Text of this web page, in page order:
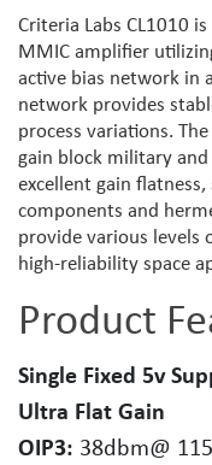
Criteria Labs CL1010
MMIC amplifier
active bias network in
network provides
process variations.
gain block military
excellent gain
components and
provide various levels
high-reliability space
Product
Single Fixed 5v
Ultra Flat Gain
OIP3: 38dbm@